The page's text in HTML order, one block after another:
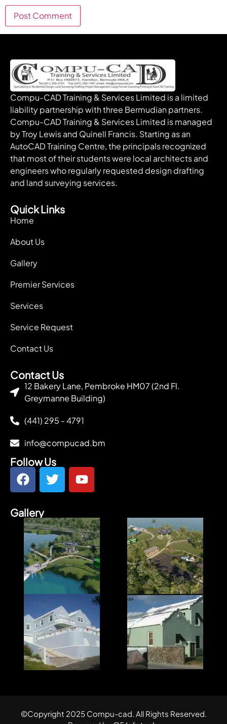
Compu-CAD Training & Services Limited is a limited
liability partnership with three Bermudian partners.
Compu-CAD Training & Services Limited is managed
by Troy Lewis and Quinell Francis. Starting as an
AutoCAD Training Centre, the principals recognized
that most of their students were local architects and
engineers who regularly requested design drafting
and land surveying services.
Quick Links
Home
About Us
Gallery
Premier Services
Services
Service Request
Contact Us
Contact Us
12 Bakery Lane, Pembroke HM07 (2nd Fl.
Greymanne Building)
(441) 295 - 4791
info@compucad.bm
Follow Us
Gallery
©Copyright 2025 Compu-cad. All Rights Reserved.